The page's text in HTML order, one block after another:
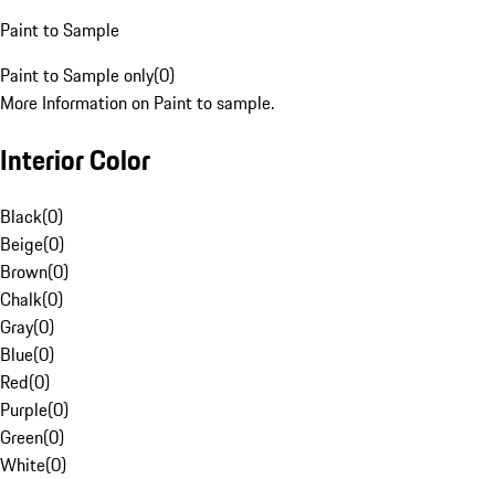
Paint to Sample
Paint to Sample only(0)
More Information on Paint to sample.
Interior Color
Black(0)
Beige(0)
Brown(0)
Chalk(0)
Gray(0)
Blue(0)
Red(0)
Purple(0)
Green(0)
White(0)